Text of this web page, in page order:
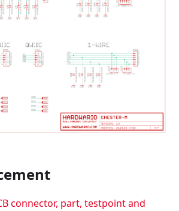
connector, part, testpoint and